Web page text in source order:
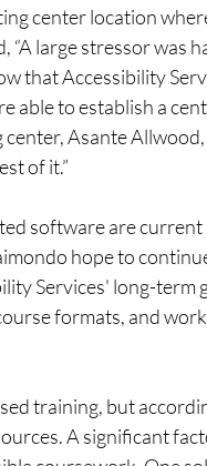
center location
“A large stressor was
that Accessibility
able to establish a
Asante Allwood,
of it.”
software are
hope to
Services' long-term
formats, and
training, but
A significant